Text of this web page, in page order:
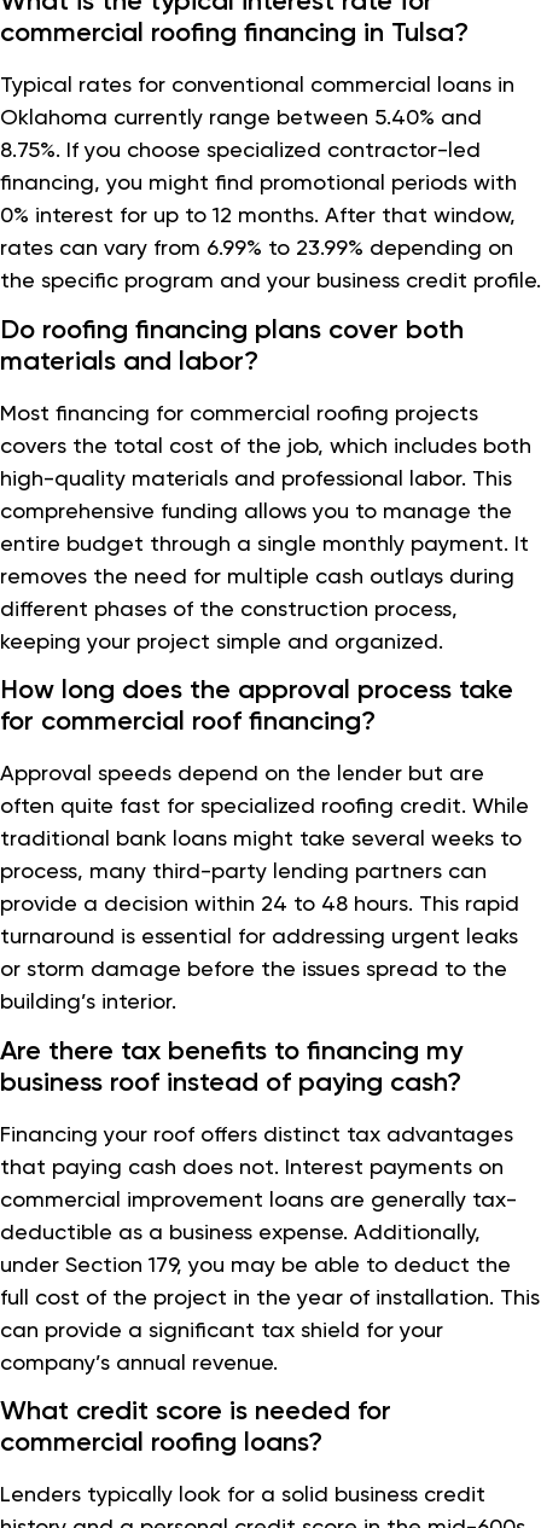
commercial roofing financing in Tulsa?
Typical rates for conventional commercial loans in
Oklahoma currently range between 5.40% and
8.75%. If you choose specialized contractor-led
financing, you might find promotional periods with
0% interest for up to 12 months. After that window,
rates can vary from 6.99% to 23.99% depending on
the specific program and your business credit profile.
Do roofing financing plans cover both
materials and labor?
Most financing for commercial roofing projects
covers the total cost of the job, which includes both
high-quality materials and professional labor. This
comprehensive funding allows you to manage the
entire budget through a single monthly payment. It
removes the need for multiple cash outlays during
different phases of the construction process,
keeping your project simple and organized.
How long does the approval process take
for commercial roof financing?
Approval speeds depend on the lender but are
often quite fast for specialized roofing credit. While
traditional bank loans might take several weeks to
process, many third-party lending partners can
provide a decision within 24 to 48 hours. This rapid
turnaround is essential for addressing urgent leaks
or storm damage before the issues spread to the
building’s interior.
Are there tax benefits to financing my
business roof instead of paying cash?
Financing your roof offers distinct tax advantages
that paying cash does not. Interest payments on
commercial improvement loans are generally tax-
deductible as a business expense. Additionally,
under Section 179, you may be able to deduct the
full cost of the project in the year of installation. This
can provide a significant tax shield for your
company’s annual revenue.
What credit score is needed for
commercial roofing loans?
Lenders typically look for a solid business credit